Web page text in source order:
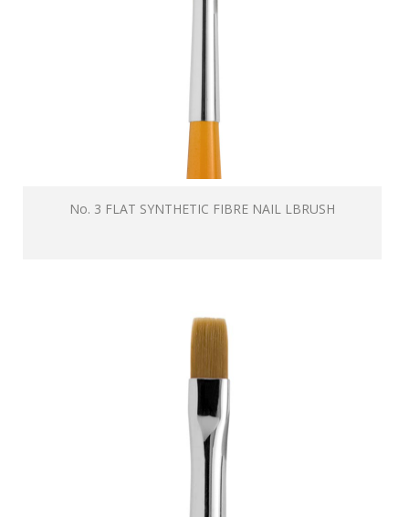
No. 3 FLAT SYNTHETIC FIBRE NAIL LBRUSH